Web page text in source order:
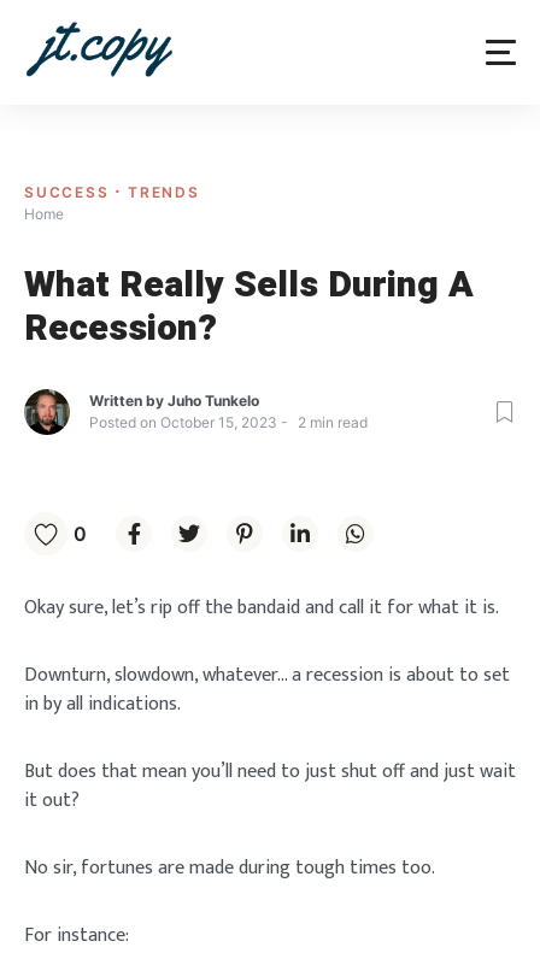
content
SUCCESS
TRENDS
Home
What Really Sells During A
Recession?
Written by Juho Tunkelo
Posted on October 15, 2023 2 min read
0
Okay sure, let’s rip off the bandaid and call it for what it is.
Downturn, slowdown, whatever… a recession is about to set
in by all indications.
But does that mean you’ll need to just shut off and just wait
it out?
No sir, fortunes are made during tough times too.
For instance: